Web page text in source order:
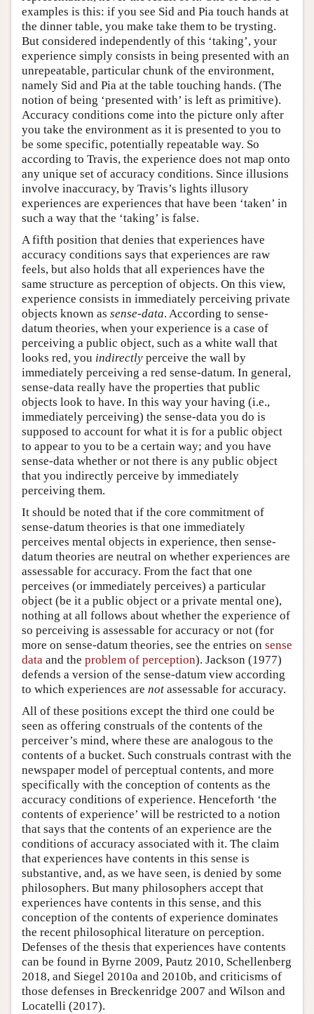
examples is this: if you see Sid and Pia touch hands at
the dinner table, you make take them to be trysting.
But considered independently of this ‘taking’, your
experience simply consists in being presented with an
unrepeatable, particular chunk of the environment,
namely Sid and Pia at the table touching hands. (The
notion of being ‘presented with’ is left as primitive).
Accuracy conditions come into the picture only after
you take the environment as it is presented to you to
be some specific, potentially repeatable way. So
according to Travis, the experience does not map onto
any unique set of accuracy conditions. Since illusions
involve inaccuracy, by Travis’s lights illusory
experiences are experiences that have been ‘taken’ in
such a way that the ‘taking’ is false.
A fifth position that denies that experiences have
accuracy conditions says that experiences are raw
feels, but also holds that all experiences have the
same structure as perception of objects. On this view,
experience consists in immediately perceiving private
objects known as sense-data. According to sense-
datum theories, when your experience is a case of
perceiving a public object, such as a white wall that
looks red, you indirectly perceive the wall by
immediately perceiving a red sense-datum. In general,
sense-data really have the properties that public
objects look to have. In this way your having (i.e.,
immediately perceiving) the sense-data you do is
supposed to account for what it is for a public object
to appear to you to be a certain way; and you have
sense-data whether or not there is any public object
that you indirectly perceive by immediately
perceiving them.
It should be noted that if the core commitment of
sense-datum theories is that one immediately
perceives mental objects in experience, then sense-
datum theories are neutral on whether experiences are
assessable for accuracy. From the fact that one
perceives (or immediately perceives) a particular
object (be it a public object or a private mental one),
nothing at all follows about whether the experience of
so perceiving is assessable for accuracy or not (for
more on sense-datum theories, see the entries on sense
data and the problem of perception). Jackson (1977)
defends a version of the sense-datum view according
to which experiences are not assessable for accuracy.
All of these positions except the third one could be
seen as offering construals of the contents of the
perceiver’s mind, where these are analogous to the
contents of a bucket. Such construals contrast with the
newspaper model of perceptual contents, and more
specifically with the conception of contents as the
accuracy conditions of experience. Henceforth ‘the
contents of experience’ will be restricted to a notion
that says that the contents of an experience are the
conditions of accuracy associated with it. The claim
that experiences have contents in this sense is
substantive, and, as we have seen, is denied by some
philosophers. But many philosophers accept that
experiences have contents in this sense, and this
conception of the contents of experience dominates
the recent philosophical literature on perception.
Defenses of the thesis that experiences have contents
can be found in Byrne 2009, Pautz 2010, Schellenberg
2018, and Siegel 2010a and 2010b, and criticisms of
those defenses in Breckenridge 2007 and Wilson and
Locatelli (2017).